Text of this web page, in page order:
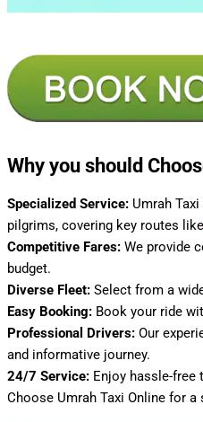
Why you should
Specialized Service: Umrah
pilgrims, covering key routes like
Competitive Fares: We provide
budget.
Diverse Fleet: Select from a
Easy Booking: Book your ride
Professional Drivers: Our
and informative journey.
24/7 Service: Enjoy hassle-free
Choose Umrah Taxi Online for